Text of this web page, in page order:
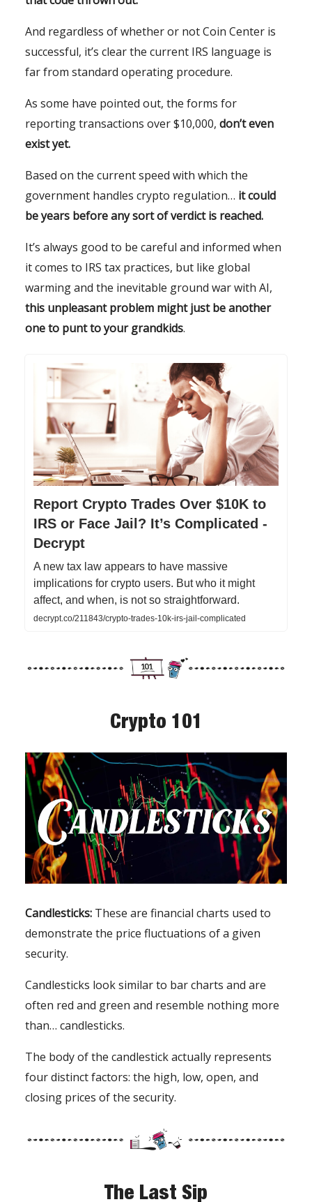
And regardless of whether or not Coin Center is
successful, it’s clear the current IRS language is
far from standard operating procedure.
As some have pointed out, the forms for
reporting transactions over $10,000, don’t even
exist yet.
Based on the current speed with which the
government handles crypto regulation… it could
be years before any sort of verdict is reached.
It’s always good to be careful and informed when
it comes to IRS tax practices, but like global
warming and the inevitable ground war with AI,
this unpleasant problem might just be another
one to punt to your grandkids.
Report Crypto Trades Over $10K to
IRS or Face Jail? It’s Complicated -
Decrypt
A new tax law appears to have massive
implications for crypto users. But who it might
affect, and when, is not so straightforward.
decrypt.co/211843/crypto-trades-10k-irs-jail-complicated
Crypto 101
Candlesticks: These are financial charts used to
demonstrate the price fluctuations of a given
security.
Candlesticks look similar to bar charts and are
often red and green and resemble nothing more
than… candlesticks.
The body of the candlestick actually represents
four distinct factors: the high, low, open, and
closing prices of the security.
The Last Sip